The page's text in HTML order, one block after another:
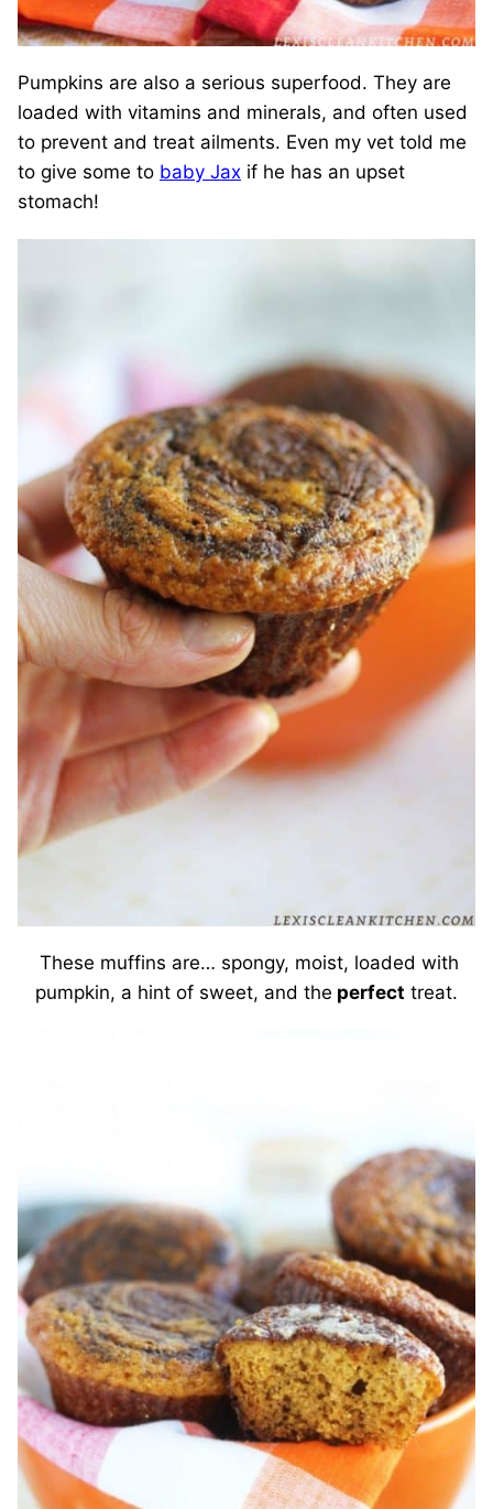
Pumpkins are also a serious superfood. They are
loaded with vitamins and minerals, and often used
to prevent and treat ailments. Even my vet told me
to give some to baby Jax if he has an upset
stomach!
These muffins are… spongy, moist, loaded with
pumpkin, a hint of sweet, and the perfect treat.